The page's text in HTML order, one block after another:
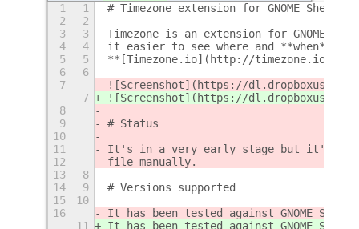
1 1
# Timezone extension for GNOME Shell
2
2
3
3
Timezone is an extension for GNOME
4
4
it easier to see where and **when**
5
5
**[Timezone.io](http://timezone.io)** .
6
6
7
![Screenshot](https://
7
![Screenshot](https://
8
9
# Status
10
11
It's in a very early stage but it's
12
file manually.
13
8
14
9
# Versions supported
15
10
16
It has been tested against GNOME Shell
11
It has been tested against GNOME Shell